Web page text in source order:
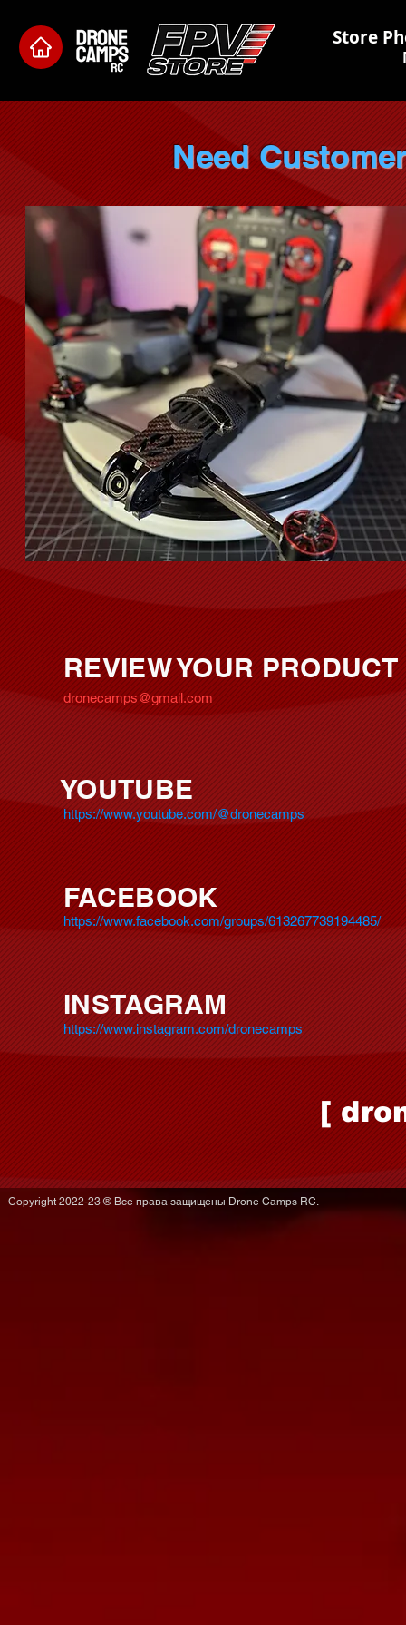
Store
Need
REVIEW YOUR PRODUCT
dronecamps@gmail.com
YOUTUBE
https://www.youtube.com/@dronecamps
FACEBOOK
https://www.facebook.com/groups/613267739194485/
INSTAGRAM
https://www.instagram.com/dronecamps
[
Copyright 2022-23 ® Все права защищены Drone Camps RC.